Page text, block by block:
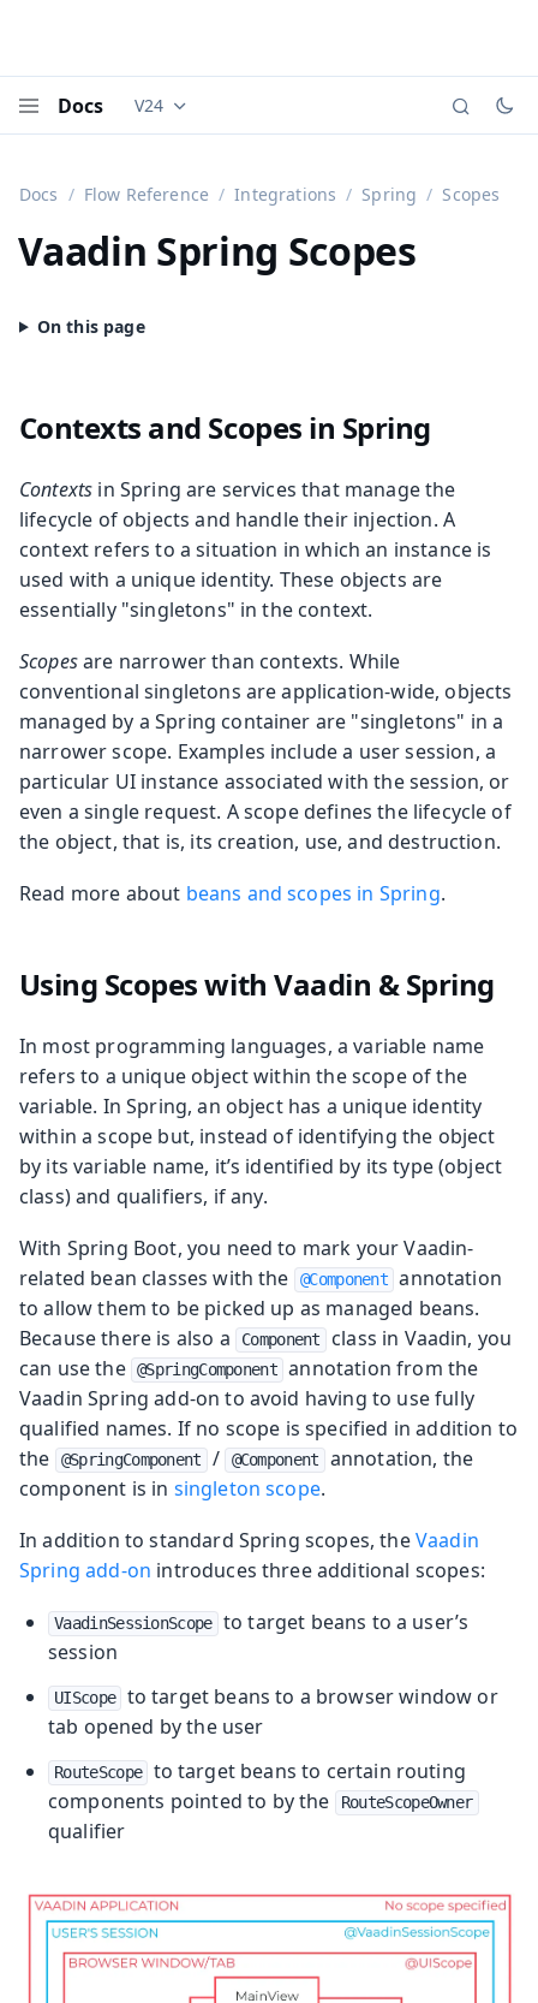
Docs Documentation versions (currently viewing
V24
Docs Flow Reference Integrations Spring Scopes
Vaadin Spring Scopes
Contexts and Scopes in Spring
Contexts in Spring are services that manage the
lifecycle of objects and handle their injection. A
context refers to a situation in which an instance is
used with a unique identity. These objects are
essentially "singletons" in the context.
Scopesare narrower than contexts. While
conventional singletons are application-wide, objects
managed by a Spring container are "singletons" in a
narrower scope. Examples include a user session, a
particular UI instance associated with the session, or
even a single request. A scope defines the lifecycle of
the object, that is, its creation, use, and destruction.
Read more about beans and scopes in Spring.
Using Scopes with Vaadin & Spring
In most programming languages, a variable name
refers to a unique object within the scope of the
variable. In Spring, an object has a unique identity
within a scope but, instead of identifying the object
by its variable name, it’s identified by its type (object
class) and qualifiers, if any.
With Spring Boot, you need to mark your Vaadin-
related bean classes with the
@Component annotation
to allow them to be picked up as managed beans.
Because there is also a
Component
class in Vaadin, you
can use the @SpringComponent annotation from the
Vaadin Spring add-on to avoid having to use fully
qualified names. If no scope is specified in addition to
the
@SpringComponent / @Component
annotation, the
component is in singleton scope.
In addition to standard Spring scopes, theVaadin
Spring add-on introduces three additional scopes:
VaadinSessionScope to target beans to a user’s
session
UIScope
to target beans to a browser window or
tab opened by the user
RouteScope
to target beans to certain routing
components pointed to by the
RouteScopeOwner
qualifier